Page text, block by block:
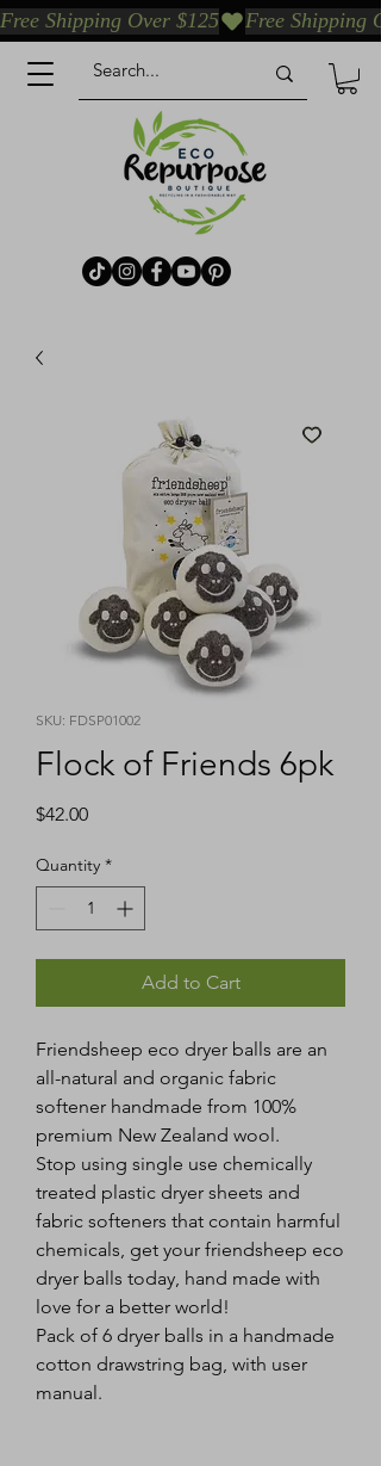
Free Shipping Over $125
SKU: FDSP01002
Flock of Friends 6pk
$42.00Price
Quantity *
Add to Cart
Friendsheep eco dryer balls are an
all-natural and organic fabric
softener handmade from 100%
premium New Zealand wool.
Stop using single use chemically
treated plastic dryer sheets and
fabric softeners that contain harmful
chemicals, get your friendsheep eco
dryer balls today, hand made with
love for a better world!
Pack of 6 dryer balls in a handmade
cotton drawstring bag, with user
manual.